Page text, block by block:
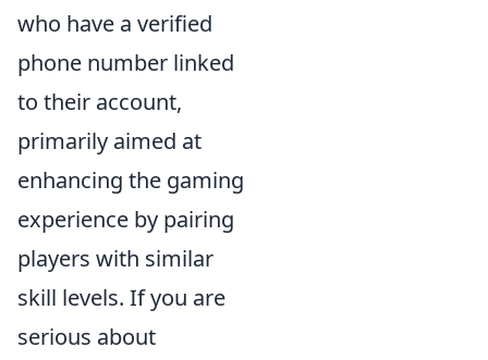
who have a verified
phone number linked
to their account,
primarily aimed at
enhancing the gaming
experience by pairing
players with similar
skill levels. If you are
serious about